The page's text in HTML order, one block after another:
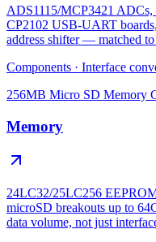
ADS1115/MCP3421
CP2102 USB-UART
address shifter — matched
Components · Interface
256MB Micro SD Memory
Memory
24LC32/25LC256
microSD breakouts up to
data volume, not just